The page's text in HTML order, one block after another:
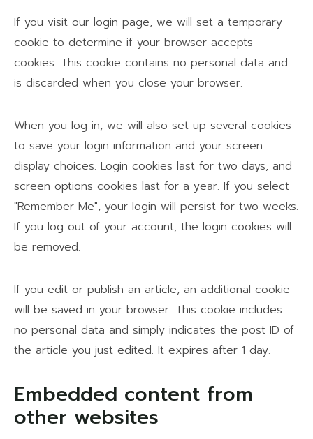
If you visit our login page, we will set a temporary
cookie to determine if your browser accepts
cookies. This cookie contains no personal data and
is discarded when you close your browser.
When you log in, we will also set up several cookies
to save your login information and your screen
display choices. Login cookies last for two days, and
screen options cookies last for a year. If you select
"Remember Me", your login will persist for two weeks.
If you log out of your account, the login cookies will
be removed.
If you edit or publish an article, an additional cookie
will be saved in your browser. This cookie includes
no personal data and simply indicates the post ID of
the article you just edited. It expires after 1 day.
Embedded content from
other websites